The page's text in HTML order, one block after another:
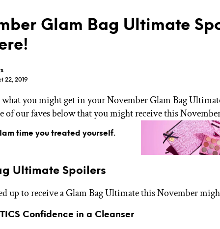
GET STARTED
IPSY Wellness PREVIEW
Gift a Subscription
IPSY Original
IPSY Extra
IPSY Ultimate
Glam Bag Ultimate
22, 2019
you might get in your November Glam Bag
of our faves below that you might receive this
time you treated yourself.
Ultimate Spoilers
up to receive a Glam Bag Ultimate this November
Confidence in a Cleanser